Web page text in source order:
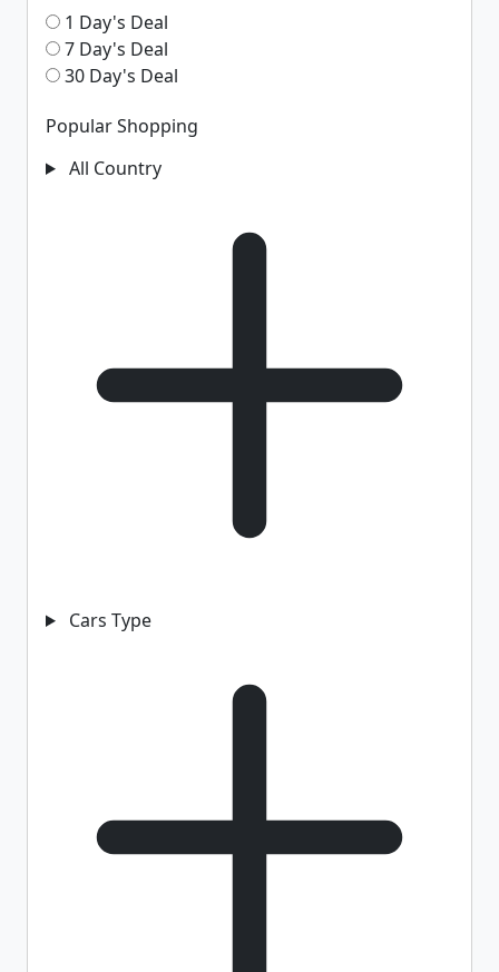
1 Day's Deal
7 Day's Deal
30 Day's Deal
Popular Shopping
All Country
Cars Type